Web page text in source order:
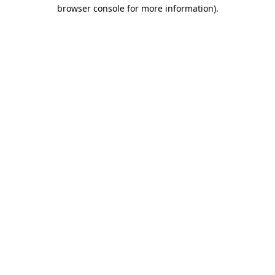
browser console for more information).